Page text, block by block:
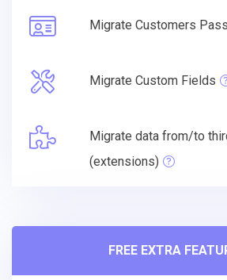
Migrate Customers
Migrate Custom Fields
Migrate data from/to
(extensions)
FREE EXTRA